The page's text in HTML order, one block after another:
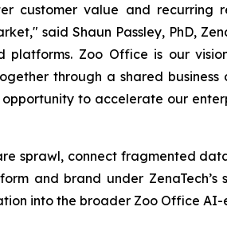
customer value and recurring
said Shaun Passley, PhD,
Zoo Office is our
through a shared business
to accelerate our
sprawl, connect fragmented
and brand under ZenaTech’s
into the broader Zoo Office AI-